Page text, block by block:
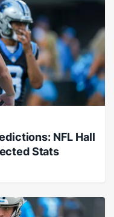
NFL Hall
Stats